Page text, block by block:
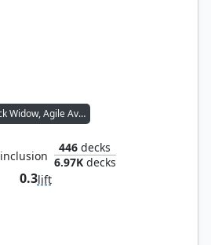
Black Widow, Agile Avenger
inclusion
446 decks
6.97Kdecks
0.3lift